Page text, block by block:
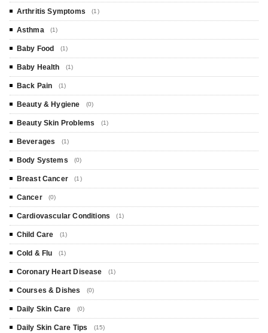
Arthritis Symptoms (1)
Asthma (1)
Baby Food (1)
Baby Health (1)
Back Pain (1)
Beauty & Hygiene (0)
Beauty Skin Problems (1)
Beverages (1)
Body Systems (0)
Breast Cancer (1)
Cancer (0)
Cardiovascular Conditions (1)
Child Care (1)
Cold & Flu (1)
Coronary Heart Disease (1)
Courses & Dishes (0)
Daily Skin Care (0)
Daily Skin Care Tips (15)